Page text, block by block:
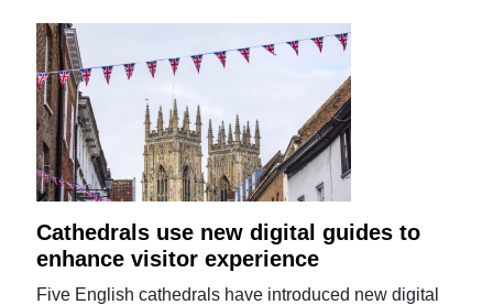
Cathedrals use new digital guides to
enhance visitor experience
Five English cathedrals have introduced new digital